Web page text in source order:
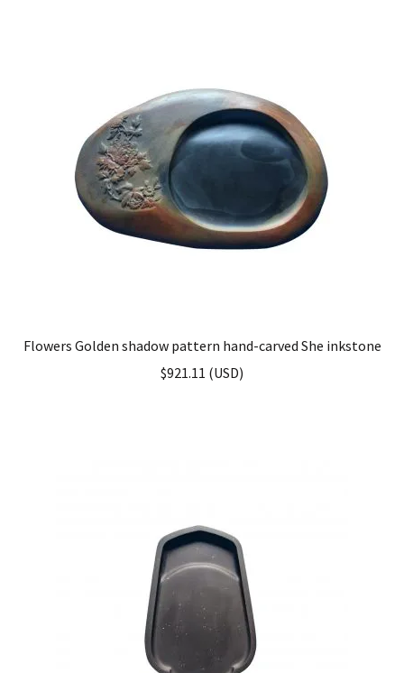
Flowers Golden shadow pattern hand-carved She inkstone
$921.11 (USD)